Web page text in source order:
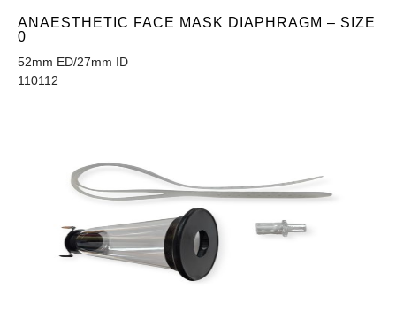
ANAESTHETIC FACE MASK DIAPHRAGM – SIZE
0
52mm ED/27mm ID
110112